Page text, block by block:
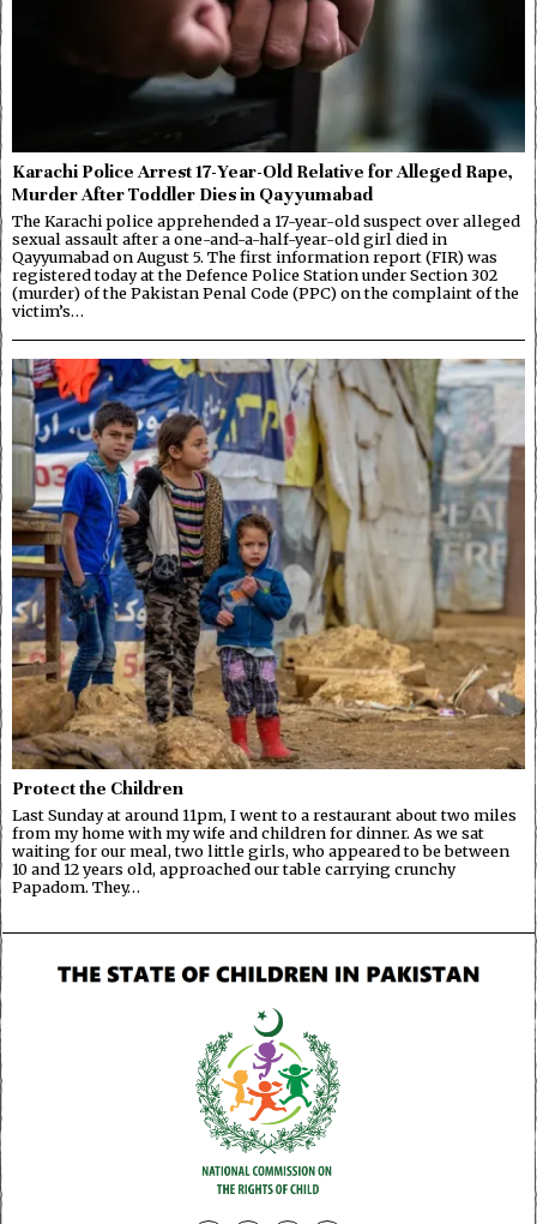
Karachi Police Arrest 17-Year-Old Relative for Alleged Rape,
Murder After Toddler Dies in Qayyumabad
The Karachi police apprehended a 17-year-old suspect over alleged
sexual assault after a one-and-a-half-year-old girl died in
Qayyumabad on August 5. The first information report (FIR) was
registered today at the Defence Police Station under Section 302
(murder) of the Pakistan Penal Code (PPC) on the complaint of the
victim’s…
Protect the Children
Last Sunday at around 11pm, I went to a restaurant about two miles
from my home with my wife and children for dinner. As we sat
waiting for our meal, two little girls, who appeared to be between
10 and 12 years old, approached our table carrying crunchy
Papadom. They…